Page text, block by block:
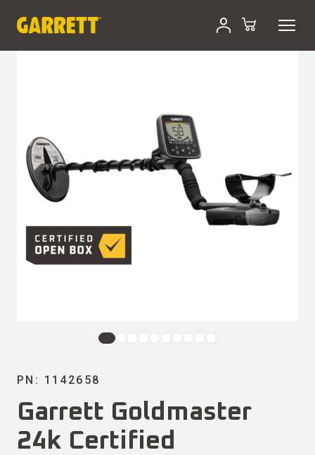
Certified Open-Box
PN: 1142658
Garrett Goldmaster
24k Certified